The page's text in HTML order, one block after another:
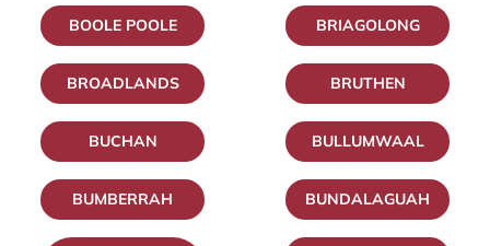
BOOLE POOLE BRIAGOLONG
BROADLANDS BRUTHEN
BUCHAN BULLUMWAAL
BUMBERRAH BUNDALAGUAH